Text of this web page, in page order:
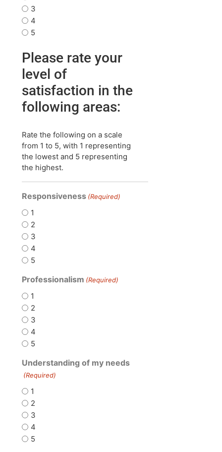
3
4
5
Please rate your
level of
satisfaction in the
following areas:
Rate the following on a scale
from 1 to 5, with 1 representing
the lowest and 5 representing
the highest.
Responsiveness (Required)
1
2
3
4
5
Professionalism (Required)
1
2
3
4
5
Understanding of my needs
(Required)
1
2
3
4
5